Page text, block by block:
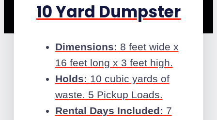
10 Yard Dumpster
Dimensions: 8 feet wide x
16 feet long x 3 feet high.
Holds: 10 cubic yards of
waste. 5 Pickup Loads.
Rental Days Included: 7